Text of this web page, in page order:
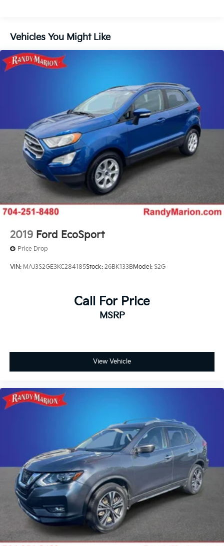
Single Stainless Steel Exhaust
Permanent Locking Hubs
Strut Front Suspension w/Coil Springs
4-Wheel Disc Brakes w/4-Wheel ABS, Front And
Rear Vented Discs, Brake Assist, Hill Descent
Control, Hill Hold Control and Electric Parking
Brake
Brake Actuated Limited Slip Differential
Vehicles You Might Like
2019 Ford EcoSport
Price Drop
VIN: MAJ3S2GE3KC284185Stock: 26BK133BModel: S2G
Call For Price
MSRP
View Vehicle